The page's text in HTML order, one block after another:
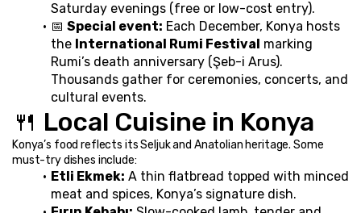
Saturday evenings (free or low-cost entry).
📅 Special event: Each December, Konya hosts
the International Rumi Festival marking
Rumi’s death anniversary (Şeb-i Arus).
Thousands gather for ceremonies, concerts, and
cultural events.
🍴 Local Cuisine in Konya
Konya’s food reflects its Seljuk and Anatolian heritage. Some
must-try dishes include:
Etli Ekmek: A thin flatbread topped with minced
meat and spices, Konya’s signature dish.